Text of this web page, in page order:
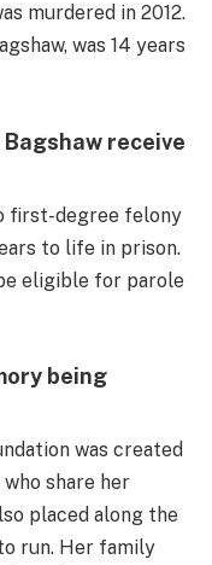
murdered in 2012.
was 14 years
receive
first-degree felony
to life in prison.
eligible for parole
being
was created
share her
placed along the
run. Her family